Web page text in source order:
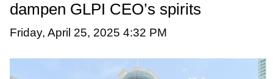
dampen GLPI CEO’s spirits
Friday, April 25, 2025 4:32 PM